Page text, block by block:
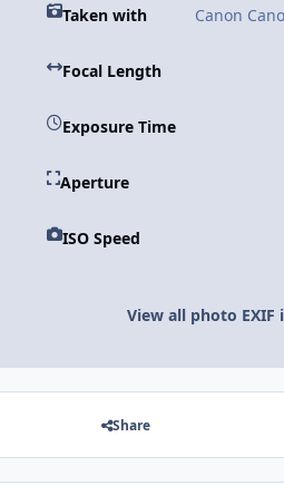
Taken with Canon
Focal Length
Exposure Time
Aperture
ISO Speed
View all photo
Share